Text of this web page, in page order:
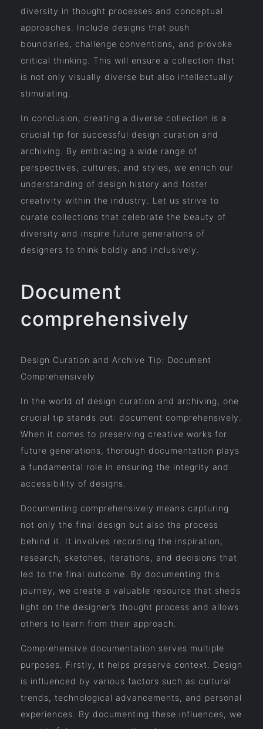
diversity in thought processes and conceptual
approaches. Include designs that push
boundaries, challenge conventions, and provoke
critical thinking. This will ensure a collection that
is not only visually diverse but also intellectually
stimulating.
In conclusion, creating a diverse collection is a
crucial tip for successful design curation and
archiving. By embracing a wide range of
perspectives, cultures, and styles, we enrich our
understanding of design history and foster
creativity within the industry. Let us strive to
curate collections that celebrate the beauty of
diversity and inspire future generations of
designers to think boldly and inclusively.
Document
comprehensively
Design Curation and Archive Tip: Document
Comprehensively
In the world of design curation and archiving, one
crucial tip stands out: document comprehensively.
When it comes to preserving creative works for
future generations, thorough documentation plays
a fundamental role in ensuring the integrity and
accessibility of designs.
Documenting comprehensively means capturing
not only the final design but also the process
behind it. It involves recording the inspiration,
research, sketches, iterations, and decisions that
led to the final outcome. By documenting this
journey, we create a valuable resource that sheds
light on the designer’s thought process and allows
others to learn from their approach.
Comprehensive documentation serves multiple
purposes. Firstly, it helps preserve context. Design
is influenced by various factors such as cultural
trends, technological advancements, and personal
experiences. By documenting these influences, we